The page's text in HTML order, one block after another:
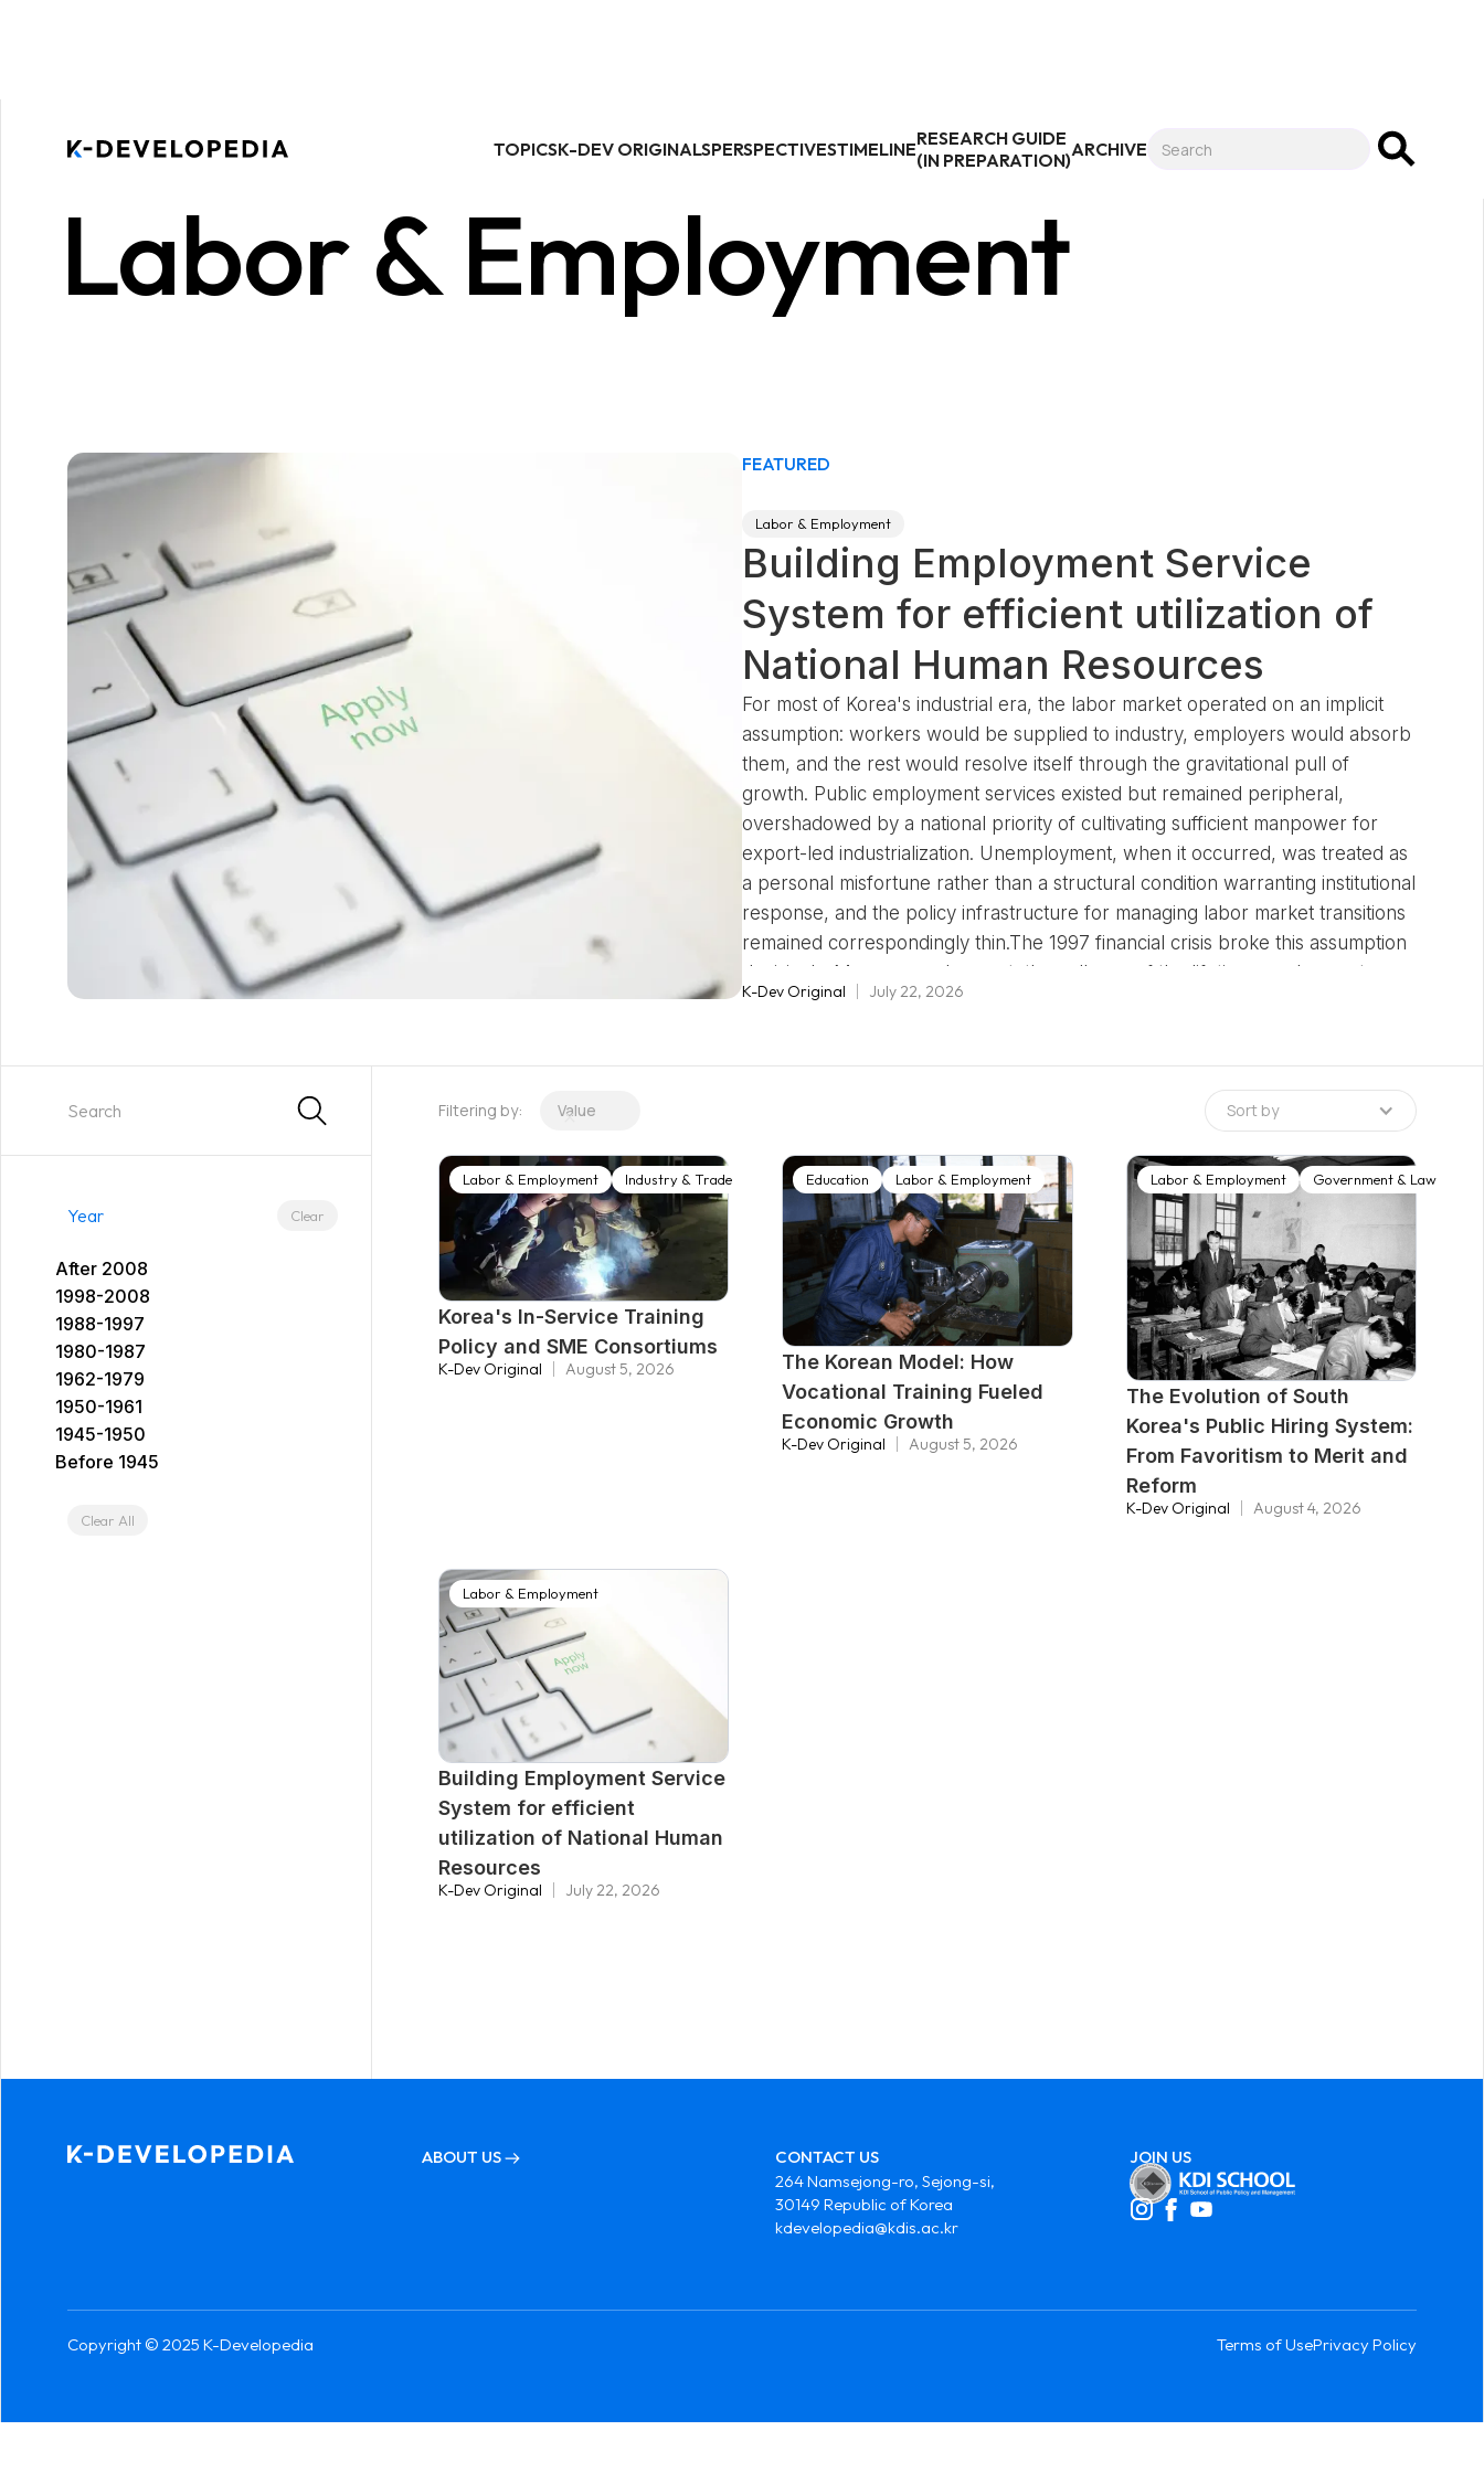
TOPICSK-DEV ORIGINALSPERSPECTIVESTIMELINERESEARCH GUIDE
(IN PREPARATION)ARCHIVE
Labor & Employment
FEATURED
Labor & Employment
Building Employment Service
System for efficient utilization of
National Human Resources
For most of Korea's industrial era, the labor market operated on an implicit
assumption: workers would be supplied to industry, employers would absorb
them, and the rest would resolve itself through the gravitational pull of
growth. Public employment services existed but remained peripheral,
overshadowed by a national priority of cultivating sufficient manpower for
export-led industrialization. Unemployment, when it occurred, was treated as
a personal misfortune rather than a structural condition warranting institutional
response, and the policy infrastructure for managing labor market transitions
remained correspondingly thin.The 1997 financial crisis broke this assumption
decisively. Mass unemployment, the collapse of the lifetime employment
compact, and the rapid emergence of labor market flexibility forced Korea to
infrastructure. What followed over the next two decades was a layered
transformation: a one-stop public network of Employment Centers, an active
labor market policy anchored in the Employment Insurance system,
integrated Employment and Welfare Plus Centers co-locating multiple
agencies under one roof, and a performance management regime designed
to hold both public and contract-out providers accountable for outcomes.
K-Dev Original July 22, 2026
Year Clear
After 2008
1998-2008
1988-1997
1980-1987
1962-1979
1950-1961
1945-1950
Before 1945
Clear All
Filtering by: Value Sort by
Labor & Employment Industry & Trade
Korea's In-Service Training
Policy and SME Consortiums
K-Dev Original August 5, 2026
Education Labor & Employment
The Korean Model: How
Vocational Training Fueled
Economic Growth
K-Dev Original August 5, 2026
Labor & Employment Government & Law
The Evolution of South
Korea's Public Hiring System:
From Favoritism to Merit and
Reform
K-Dev Original August 4, 2026
Labor & Employment
Building Employment Service
System for efficient
utilization of National Human
Resources
K-Dev Original July 22, 2026
ABOUT US
CONTACT US
264 Namsejong-ro, Sejong-si,
30149 Republic of Korea
kdevelopedia@kdis.ac.kr
JOIN US
Copyright © 2025 K-Developedia Terms of UsePrivacy Policy